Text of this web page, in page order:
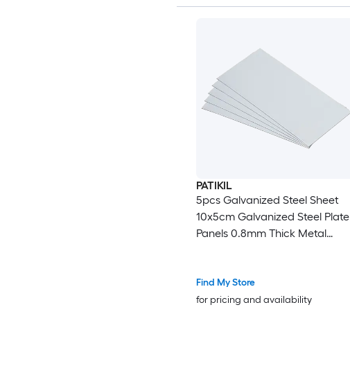
PATIKIL
5pcs Galvanized Steel Sheet
10x5cm Galvanized Steel Plate
Panels 0.8mm Thick Metal
Crafts DIY Projects
Find My Store
for pricing and availability